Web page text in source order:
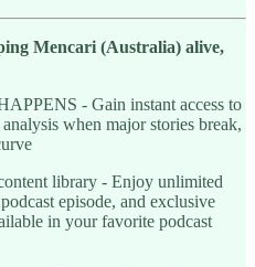
Mencari (Australia) alive,
- Gain instant access to
when major stories break,
library - Enjoy unlimited
episode, and exclusive
in your favorite podcast